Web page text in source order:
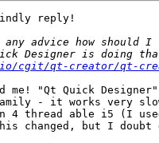
reply!
cgit/qt-creator/qt-
me! "Qt Quick
- it works very
4 thread able i5 (I
changed, but I